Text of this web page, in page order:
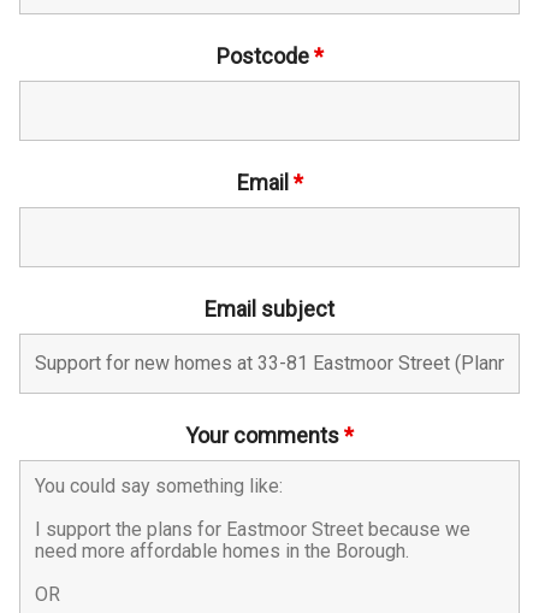
Postcode*
Email *
Email subject
Your comments*